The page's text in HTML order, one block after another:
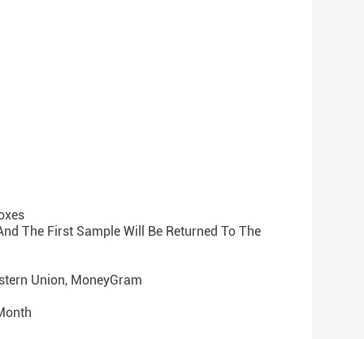
The First Sample Will Be Returned To The
Union, MoneyGram